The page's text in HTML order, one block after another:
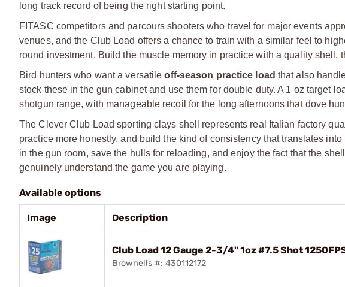
long track record of being the right starting point.
FITASC competitors and parcours shooters who travel for major events
venues, and the Club Load offers a chance to train with a similar feel to
round investment. Build the muscle memory in practice with a quality shell,
Bird hunters who want a versatileoff-season practice load that also
stock these in the gun cabinet and use them for double duty. A 1 oz target
shotgun range, with manageable recoil for the long afternoons that dove
The Clever Club Load sporting clays shell represents real Italian factory
practice more honestly, and build the kind of consistency that translates
in the gun room, save the hulls for reloading, and enjoy the fact that the
genuinely understand the game you are playing.
Available options
Image Description
Club Load 12 Gauge 2-3/4" 1oz #7.5 Shot
Brownells #: 430112172